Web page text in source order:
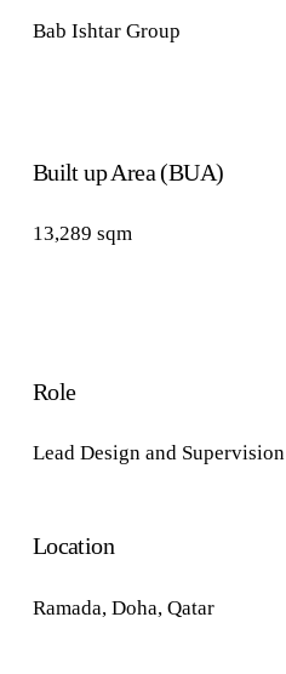
Bab Ishtar Group
Built up Area (BUA)
13,289 sqm
Role
Lead Design and Supervision
Location
Ramada, Doha, Qatar